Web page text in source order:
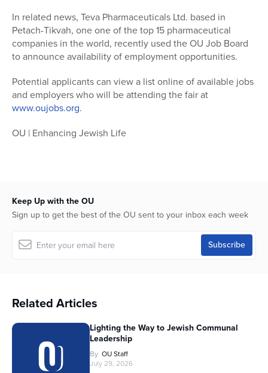
In related news, Teva Pharmaceuticals Ltd. based in
Petach-Tikvah, one one of the top 15 pharmaceutical
companies in the world, recently used the OU Job Board
to announce availability of employment opportunities.
Potential applicants can view a list online of available jobs
and employers who will be attending the fair at
www.oujobs.org.
OU | Enhancing Jewish Life
Keep Up with the OU
Sign up to get the best of the OU sent to your inbox each week
Related Articles
Lighting the Way to Jewish Communal
Leadership
By OU Staff
July 29, 2026